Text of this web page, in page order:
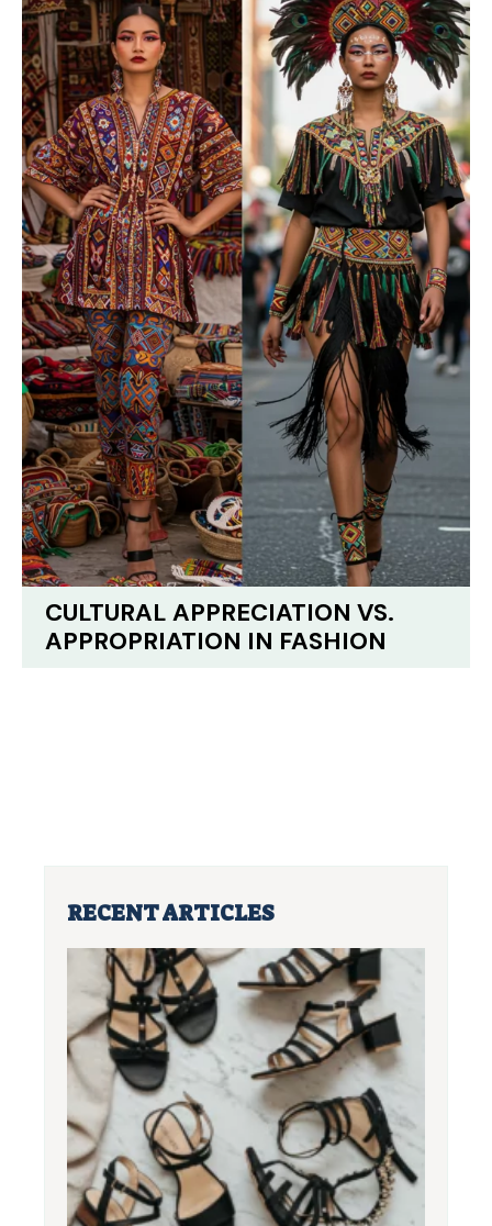
CULTURAL APPRECIATION VS.
APPROPRIATION IN FASHION
RECENT ARTICLES